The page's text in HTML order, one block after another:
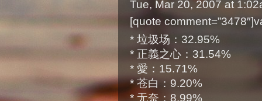
Tue, Mar 20, 2007 at
[quote
* 垃圾场：32.95%
* 正義之心：31.54%
* 愛：15.71%
* 苍白：9.20%
* 无奈：8.99%